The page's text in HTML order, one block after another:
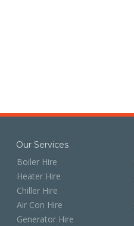
Our Services
Boiler Hire
Heater Hire
Chiller Hire
Air Con Hire
Generator Hire